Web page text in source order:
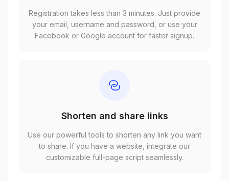
Registration takes less than 3 minutes. Just provide
your email, username and password, or use your
Facebook or Google account for faster signup.
Shorten and share links
Use our powerful tools to shorten any link you want
to share. If you have a website, integrate our
customizable full-page script seamlessly.